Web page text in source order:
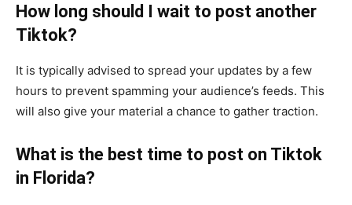
How long should I wait to post another
Tiktok?
It is typically advised to spread your updates by a few
hours to prevent spamming your audience’s feeds. This
will also give your material a chance to gather traction.
What is the best time to post on Tiktok
in Florida?